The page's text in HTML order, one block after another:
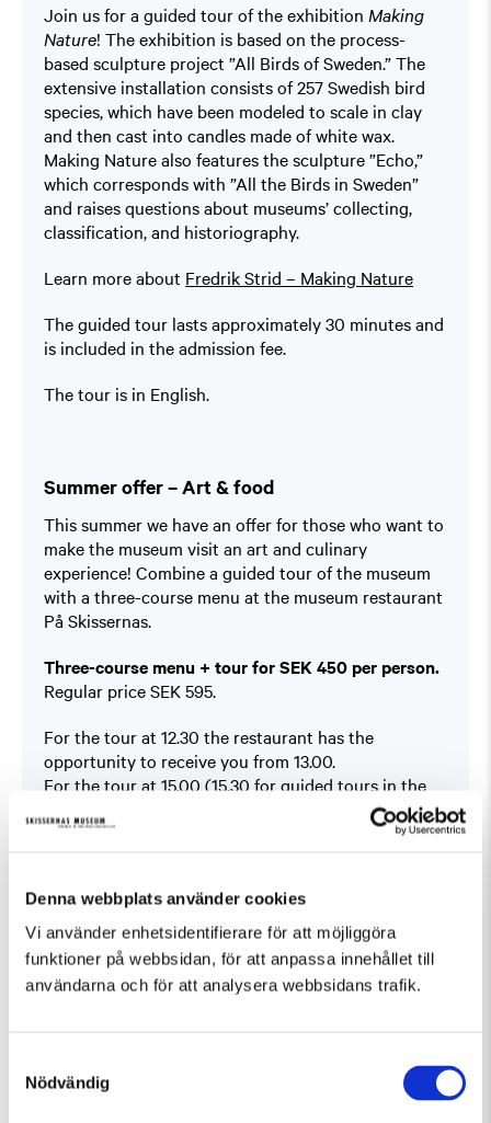
Denna webbplats använder cookies
Vi använder enhetsidentifierare för att möjliggöra
funktioner på webbsidan, för att anpassa innehållet till
användarna och för att analysera webbsidans trafik.
Nödvändig
Join us for a guided tour of the exhibition Making
Nature! The exhibition is based on the process-
based sculpture project ”All Birds of Sweden.” The
extensive installation consists of 257 Swedish bird
species, which have been modeled to scale in clay
and then cast into candles made of white wax.
Making Nature also features the sculpture ”Echo,”
which corresponds with ”All the Birds in Sweden”
and raises questions about museums’ collecting,
classification, and historiography.
Learn more about Fredrik Strid – Making Nature
The guided tour lasts approximately 30 minutes and
is included in the admission fee.
The tour is in English.
Summer offer – Art & food
This summer we have an offer for those who want to
make the museum visit an art and culinary
experience! Combine a guided tour of the museum
with a three-course menu at the museum restaurant
På Skissernas.
Three-course menu + tour for SEK 450 per person.
Regular price SEK 595.
For the tour at 12.30 the restaurant has the
opportunity to receive you from 13.00.
For the tour at 15.00 (15.30 for guided tours in the
Sculpture Park) the restaurant is able to receive you
from 12.00.
You will find the offer under ”Boka bord” (Book a
table).
This offer can not be combined with other offers.